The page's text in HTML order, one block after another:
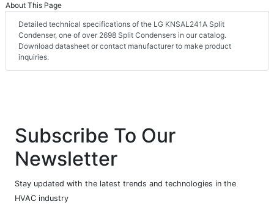
About This Page
Detailed technical specifications of the LG KNSAL241A Split
Condenser, one of over 2698 Split Condensers in our catalog.
Download datasheet or contact manufacturer to make product
inquiries.
Subscribe To Our
Newsletter
Stay updated with the latest trends and technologies in the
HVAC industry